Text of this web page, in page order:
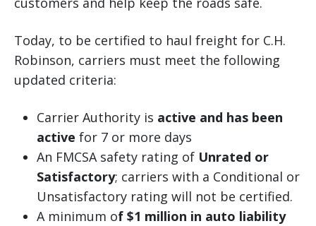
Today, to be certified to haul freight for C.H.
Robinson, carriers must meet the following
updated criteria:
Carrier Authority is active and has been
active for 7 or more days
An FMCSA safety rating of Unrated or
Satisfactory; carriers with a Conditional or
Unsatisfactory rating will not be certified.
A minimum of $1 million in auto liability